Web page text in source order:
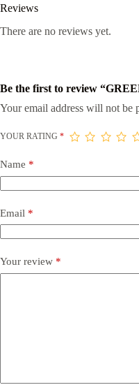
Reviews
There are no reviews yet.
Be the first to review
Your email address will not be
YOUR RATING *
Name *
Email *
Your review *